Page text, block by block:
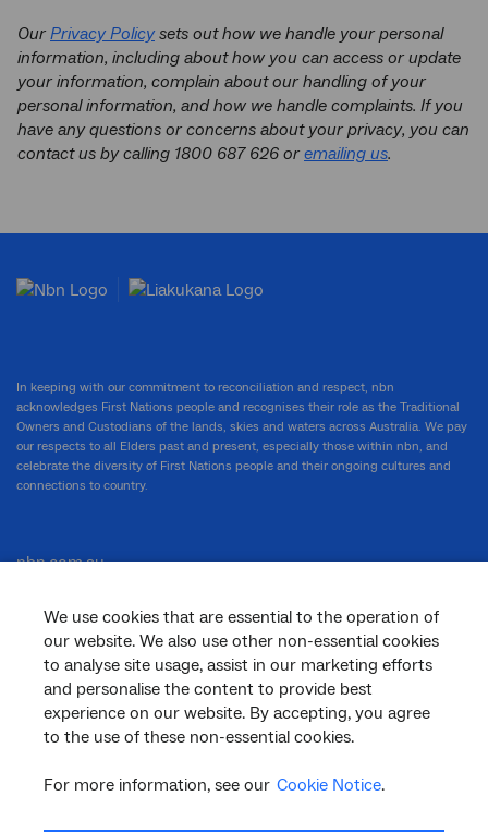
Our Privacy Policysets out how we handle your personal
information, including about how you can access or update
your information, complain about our handling of your
personal information, and how we handle complaints. If you
have any questions or concerns about your privacy, you can
contact us by calling 1800 687 626 or emailing us.
We use cookies that are essential to the operation of
our website. We also use other non-essential cookies
to analyse site usage, assist in our marketing efforts
and personalise the content to provide best
experience on our website. By accepting, you agree
to the use of these non-essential cookies.
For more information, see our Cookie Notice.
In keeping with our commitment to reconciliation and respect, nbn
acknowledges First Nations people and recognises their role as the Traditional
Owners and Custodians of the lands, skies and waters across Australia. We pay
our respects to all Elders past and present, especially those within nbn, and
celebrate the diversity of First Nations people and their ongoing cultures and
connections to country.
nbn.com.au
Corporate
General
Support